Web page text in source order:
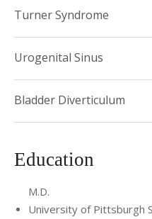
Turner Syndrome
Urogenital Sinus
Bladder Diverticulum
Education
M.D.
University of Pittsburgh